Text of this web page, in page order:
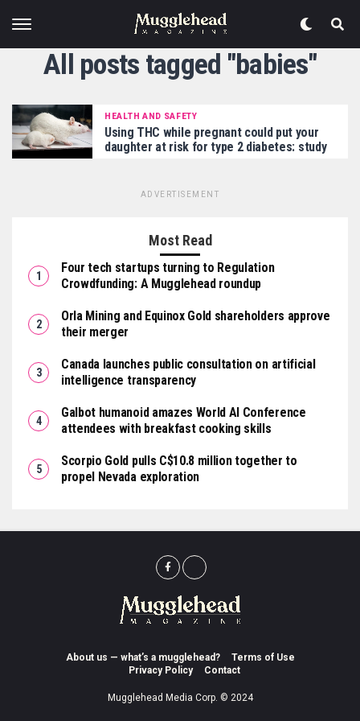
All posts tagged "babies"
HEALTH AND SAFETY
Using THC while pregnant could put your
daughter at risk for type 2 diabetes: study
ADVERTISEMENT
Most Read
Four tech startups turning to Regulation
Crowdfunding: A Mugglehead roundup
Orla Mining and Equinox Gold shareholders approve
their merger
Canada launches public consultation on artificial
intelligence transparency
Galbot humanoid amazes World AI Conference
attendees with breakfast cooking skills
Scorpio Gold pulls C$10.8 million together to
propel Nevada exploration
About us — what’s a mugglehead?
Terms of Use
Privacy Policy
Contact
Mugglehead Media Corp. © 2024